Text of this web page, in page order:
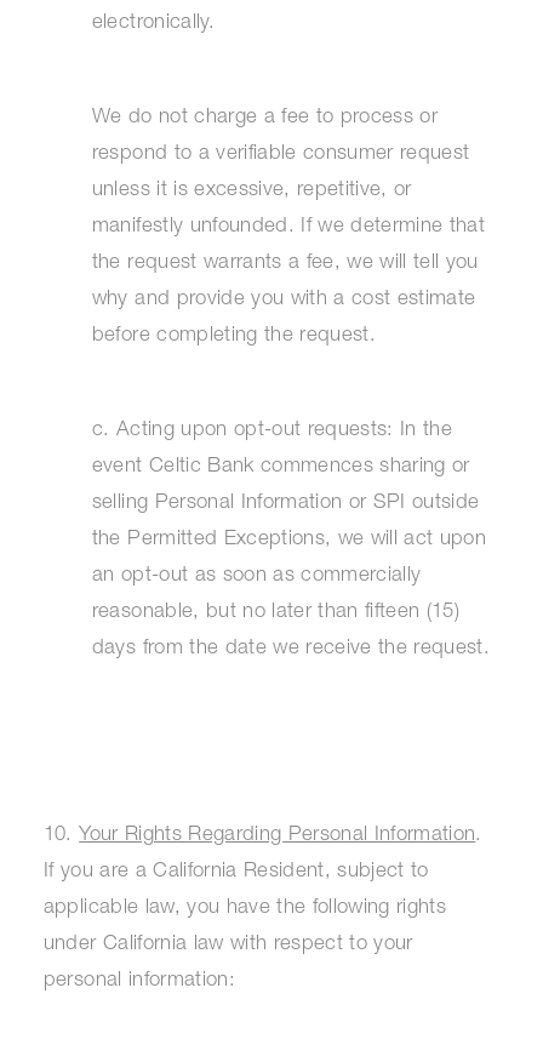
electronically.
We do not charge a fee to process or
respond to a verifiable consumer request
unless it is excessive, repetitive, or
manifestly unfounded. If we determine that
the request warrants a fee, we will tell you
why and provide you with a cost estimate
before completing the request.
c. Acting upon opt-out requests: In the
event Celtic Bank commences sharing or
selling Personal Information or SPI outside
the Permitted Exceptions, we will act upon
an opt-out as soon as commercially
reasonable, but no later than fifteen (15)
days from the date we receive the request.
10. Your Rights Regarding Personal Information.
If you are a California Resident, subject to
applicable law, you have the following rights
under California law with respect to your
personal information: